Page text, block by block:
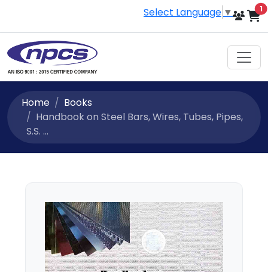
Select Language ▼ 1
Home
Books
Handbook on Steel Bars, Wires, Tubes, Pipes,
S.S. ...